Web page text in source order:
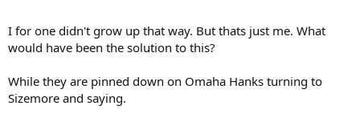
I for one didn't grow up that way. But thats just me. What
would have been the solution to this?
While they are pinned down on Omaha Hanks turning to
Sizemore and saying.